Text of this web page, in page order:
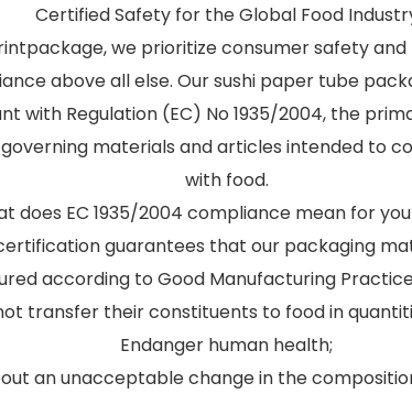
Certified Safety for the Global Food
we prioritize consumer safety
above all else. Our sushi paper tube
with Regulation (EC) No 1935/2004, the
materials and articles intended to
with food.
does EC 1935/2004 compliance mean for
guarantees that our packaging
according to Good Manufacturing
transfer their constituents to food in
Endanger human health;
an unacceptable change in the